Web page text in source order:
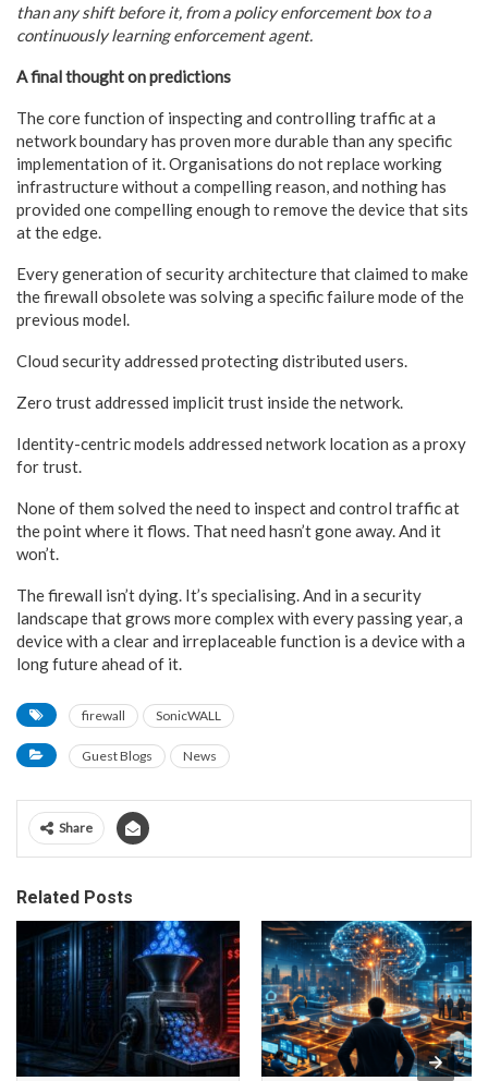
than any shift before it, from a policy enforcement box to a
continuously learning enforcement agent.
A final thought on predictions
The core function of inspecting and controlling traffic at a
network boundary has proven more durable than any specific
implementation of it. Organisations do not replace working
infrastructure without a compelling reason, and nothing has
provided one compelling enough to remove the device that sits
at the edge.
Every generation of security architecture that claimed to make
the firewall obsolete was solving a specific failure mode of the
previous model.
Cloud security addressed protecting distributed users.
Zero trust addressed implicit trust inside the network.
Identity-centric models addressed network location as a proxy
for trust.
None of them solved the need to inspect and control traffic at
the point where it flows. That need hasn’t gone away. And it
won’t.
The firewall isn’t dying. It’s specialising. And in a security
landscape that grows more complex with every passing year, a
device with a clear and irreplaceable function is a device with a
long future ahead of it.
firewall SonicWALL
Guest Blogs News
Share
Related Posts